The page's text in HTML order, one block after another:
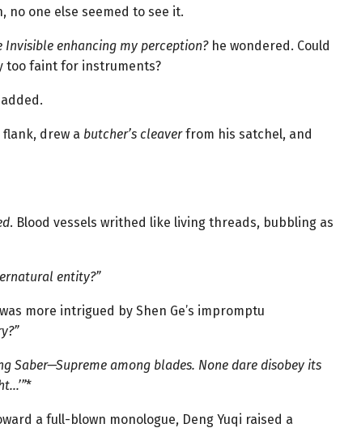
one else seemed to see it.
Invisible enhancing my perception?he wondered. Could
too faint for instruments?
flank, drew a butcher’s cleaverfrom his satchel, and
. Blood vessels writhed like living threads, bubbling as
entity?”
more intrigued by Shen Ge’s impromptu
Saber—Supreme among blades. None dare disobey its
*
a full-blown monologue, Deng Yuqi raised a